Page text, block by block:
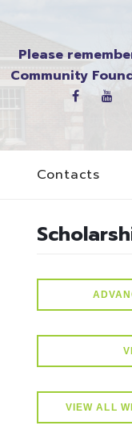
Please
Community
Contacts
VIEW ALL